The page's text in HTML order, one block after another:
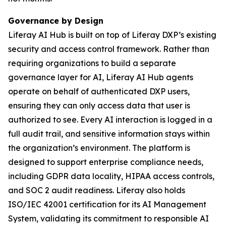
Governance by Design
Liferay AI Hub is built on top of Liferay DXP’s existing
security and access control framework. Rather than
requiring organizations to build a separate
governance layer for AI, Liferay AI Hub agents
operate on behalf of authenticated DXP users,
ensuring they can only access data that user is
authorized to see. Every AI interaction is logged in a
full audit trail, and sensitive information stays within
the organization’s environment. The platform is
designed to support enterprise compliance needs,
including GDPR data locality, HIPAA access controls,
and SOC 2 audit readiness. Liferay also holds
ISO/IEC 42001 certification for its AI Management
System, validating its commitment to responsible AI